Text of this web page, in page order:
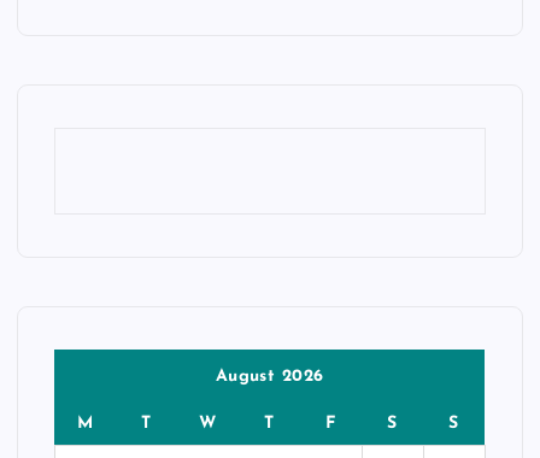
August 2026
M T W T F S S